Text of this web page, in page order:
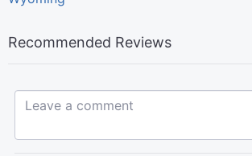
Recommended Reviews
Leave a comment...